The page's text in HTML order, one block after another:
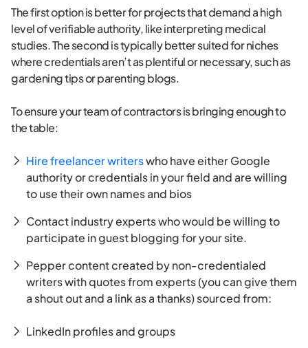
The first option is better for projects that demand a high
level of verifiable authority, like interpreting medical
studies. The second is typically better suited for niches
where credentials aren’t as plentiful or necessary, such as
gardening tips or parenting blogs.
To ensure your team of contractors is bringing enough to
the table:
Hire freelancer writerswho have either Google
authority or credentials in your field and are willing
to use their own names and bios
Contact industry experts who would be willing to
participate in guest blogging for your site.
Pepper content created by non-credentialed
writers with quotes from experts (you can give them
a shout out and a link as a thanks) sourced from:
LinkedIn profiles and groups